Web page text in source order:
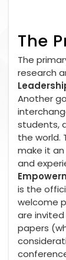
The
The
research
Another
students,
the world.
make it
and
is the
welcome
are
papers